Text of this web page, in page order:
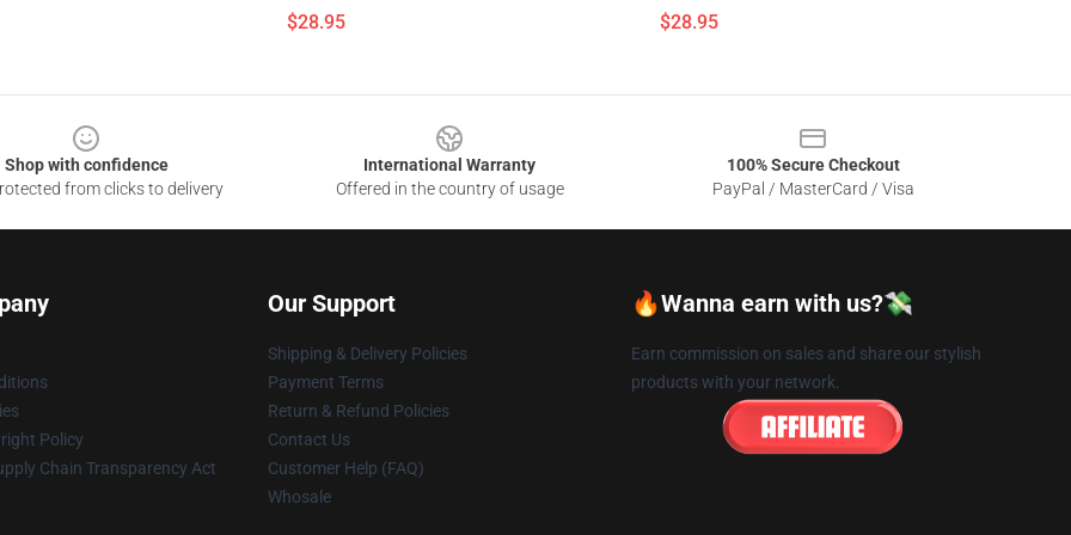
$28.95 $28.95
Shop with confidence
from clicks to delivery
International Warranty
Offered in the country of usage
100% Secure Checkout
PayPal / MasterCard / Visa
Policy
Chain Transparency Act
Our Support
Shipping & Delivery Policies
Payment Terms
Return & Refund Policies
Contact Us
Customer Help (FAQ)
Whosale
🔥Wanna earn with us?💸
Earn commission on sales and share our stylish
products with your network.